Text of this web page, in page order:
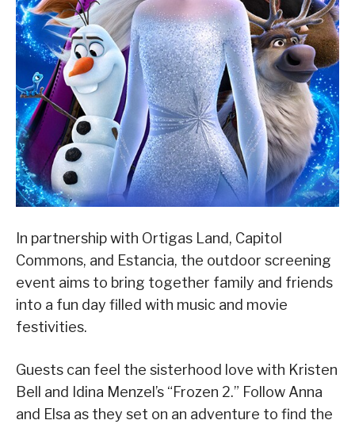
In partnership with Ortigas Land, Capitol
Commons, and Estancia, the outdoor screening
event aims to bring together family and friends
into a fun day filled with music and movie
festivities.
Guests can feel the sisterhood love with Kristen
Bell and Idina Menzel’s “Frozen 2.” Follow Anna
and Elsa as they set on an adventure to find the